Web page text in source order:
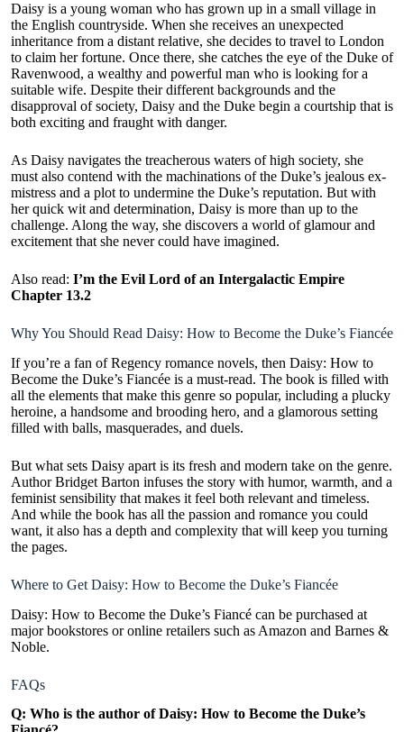
Daisy is a young woman who has grown up in a small village in
the English countryside. When she receives an unexpected
inheritance from a distant relative, she decides to travel to London
to claim her fortune. Once there, she catches the eye of the Duke of
Ravenwood, a wealthy and powerful man who is looking for a
suitable wife. Despite their different backgrounds and the
disapproval of society, Daisy and the Duke begin a courtship that is
both exciting and fraught with danger.
As Daisy navigates the treacherous waters of high society, she
must also contend with the machinations of the Duke’s jealous ex-
mistress and a plot to undermine the Duke’s reputation. But with
her quick wit and determination, Daisy is more than up to the
challenge. Along the way, she discovers a world of glamour and
excitement that she never could have imagined.
Also read: I’m the Evil Lord of an Intergalactic Empire
Chapter 13.2
Why You Should Read Daisy: How to Become the Duke’s Fiancée
If you’re a fan of Regency romance novels, then Daisy: How to
Become the Duke’s Fiancée is a must-read. The book is filled with
all the elements that make this genre so popular, including a plucky
heroine, a handsome and brooding hero, and a glamorous setting
filled with balls, masquerades, and duels.
But what sets Daisy apart is its fresh and modern take on the genre.
Author Bridget Barton infuses the story with humor, warmth, and a
feminist sensibility that makes it feel both relevant and timeless.
And while the book has all the passion and romance you could
want, it also has a depth and complexity that will keep you turning
the pages.
Where to Get Daisy: How to Become the Duke’s Fiancée
Daisy: How to Become the Duke’s Fiancé can be purchased at
major bookstores or online retailers such as Amazon and Barnes &
Noble.
FAQs
Q: Who is the author of Daisy: How to Become the Duke’s